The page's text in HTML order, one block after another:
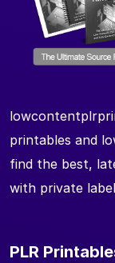
printables and
find the best,
with private
PLR